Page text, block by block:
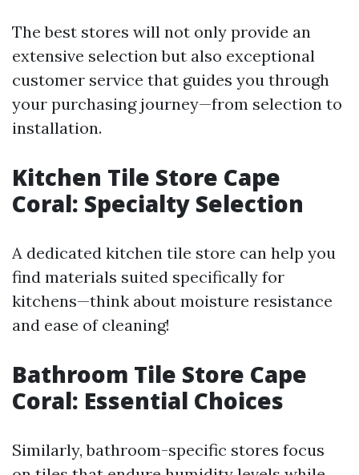
The best stores will not only provide an
extensive selection but also exceptional
customer service that guides you through
your purchasing journey—from selection to
installation.
Kitchen Tile Store Cape
Coral: Specialty Selection
A dedicated kitchen tile store can help you
find materials suited specifically for
kitchens—think about moisture resistance
and ease of cleaning!
Bathroom Tile Store Cape
Coral: Essential Choices
Similarly, bathroom-specific stores focus